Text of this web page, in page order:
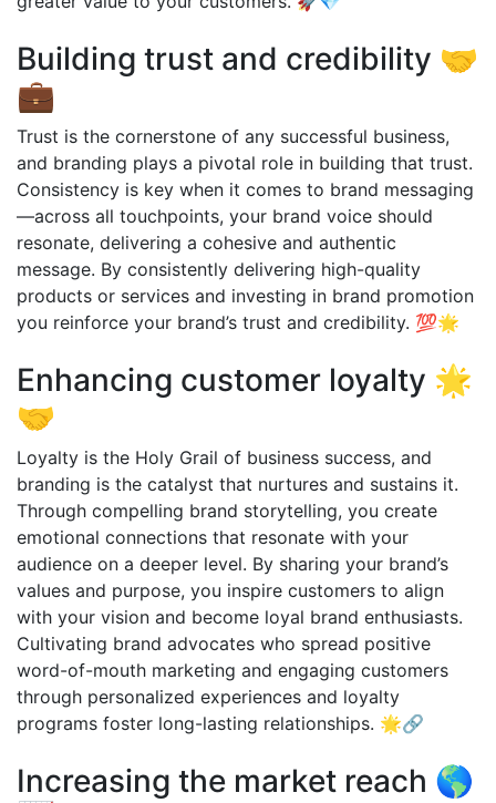
Building trust and credibility 🤝
💼
Trust is the cornerstone of any successful business,
and branding plays a pivotal role in building that trust.
Consistency is key when it comes to brand messaging
—across all touchpoints, your brand voice should
resonate, delivering a cohesive and authentic
message. By consistently delivering high-quality
products or services and investing in brand promotion
you reinforce your brand’s trust and credibility. 💯🌟
Enhancing customer loyalty 🌟
🤝
Loyalty is the Holy Grail of business success, and
branding is the catalyst that nurtures and sustains it.
Through compelling brand storytelling, you create
emotional connections that resonate with your
audience on a deeper level. By sharing your brand’s
values and purpose, you inspire customers to align
with your vision and become loyal brand enthusiasts.
Cultivating brand advocates who spread positive
word-of-mouth marketing and engaging customers
through personalized experiences and loyalty
programs foster long-lasting relationships. 🌟🔗
Increasing the market reach 🌎